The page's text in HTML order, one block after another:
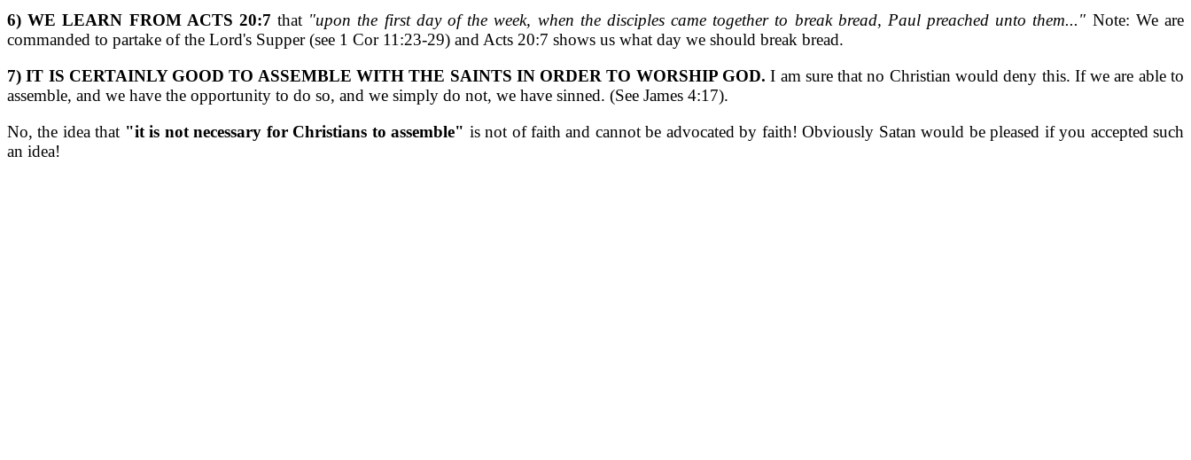
6) WE LEARN FROM ACTS 20:7that "upon the first day of the week, when the disciples came together to break bread, Paul preached unto them..." Note: We are
commanded to partake of the Lord's Supper (see 1 Cor 11:23-29) and Acts 20:7 shows us what day we should break bread.
7) IT IS CERTAINLY GOOD TO ASSEMBLE WITH THE SAINTS IN ORDER TO WORSHIP GOD. I am sure that no Christian would deny this. If we are able to
assemble, and we have the opportunity to do so, and we simply do not, we have sinned. (See James 4:17).
No, the idea that "it is not necessary for Christians to assemble" is not of faith and cannot be advocated by faith! Obviously Satan would be pleased if you accepted such
an idea!